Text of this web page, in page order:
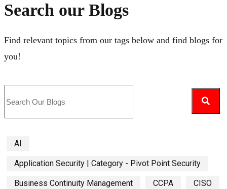
Search our Blogs
Find relevant topics from our tags below and find blogs for
you!
AI
Application Security | Category - Pivot Point Security
Business Continuity Management CCPA CISO